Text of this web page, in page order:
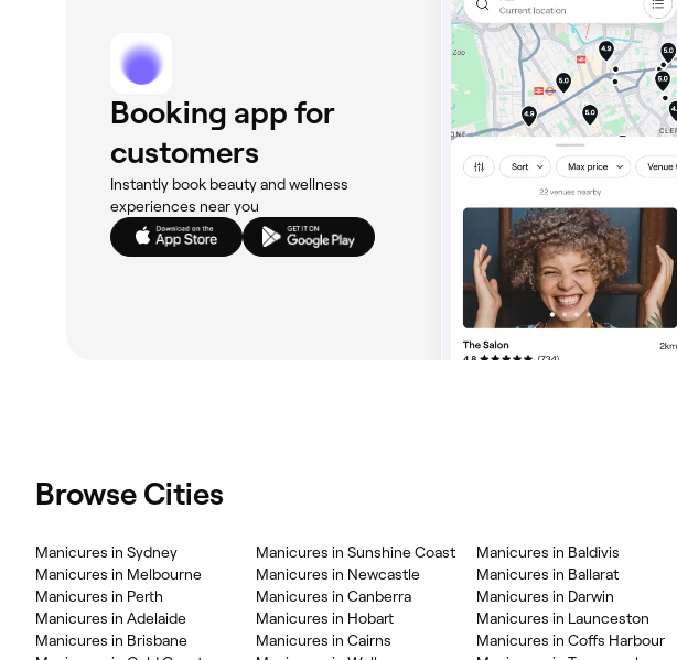
Booking app for
customers
Instantly book beauty and wellness
experiences near you
Browse Cities
Manicures in Sydney
Manicures in Melbourne
Manicures in Perth
Manicures in Adelaide
Manicures in Brisbane
Manicures in Sunshine Coast
Manicures in Newcastle
Manicures in Canberra
Manicures in Hobart
Manicures in Cairns
Manicures in Baldivis
Manicures in Ballarat
Manicures in Darwin
Manicures in Launceston
Manicures in Coffs Harbour